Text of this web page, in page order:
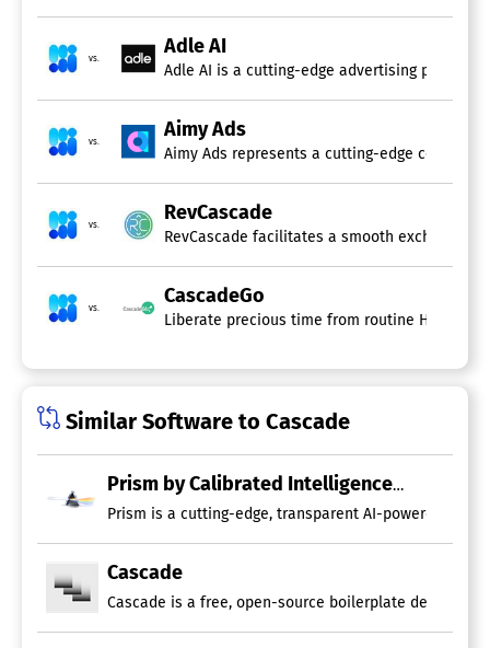
vs.
Adle AI
Adle AI is a cutting-edge advertising
vs.
Aimy Ads
Aimy Ads represents a cutting-edge
vs.
RevCascade
RevCascade facilitates a smooth exchange
vs.
CascadeGo
Liberate precious time from routine HR tasks
Similar Software to Cascade
Prism by Calibrated Intelligence
Prism is a cutting-edge, transparent AI-powered
Cascade
Cascade is a free, open-source boilerplate designed